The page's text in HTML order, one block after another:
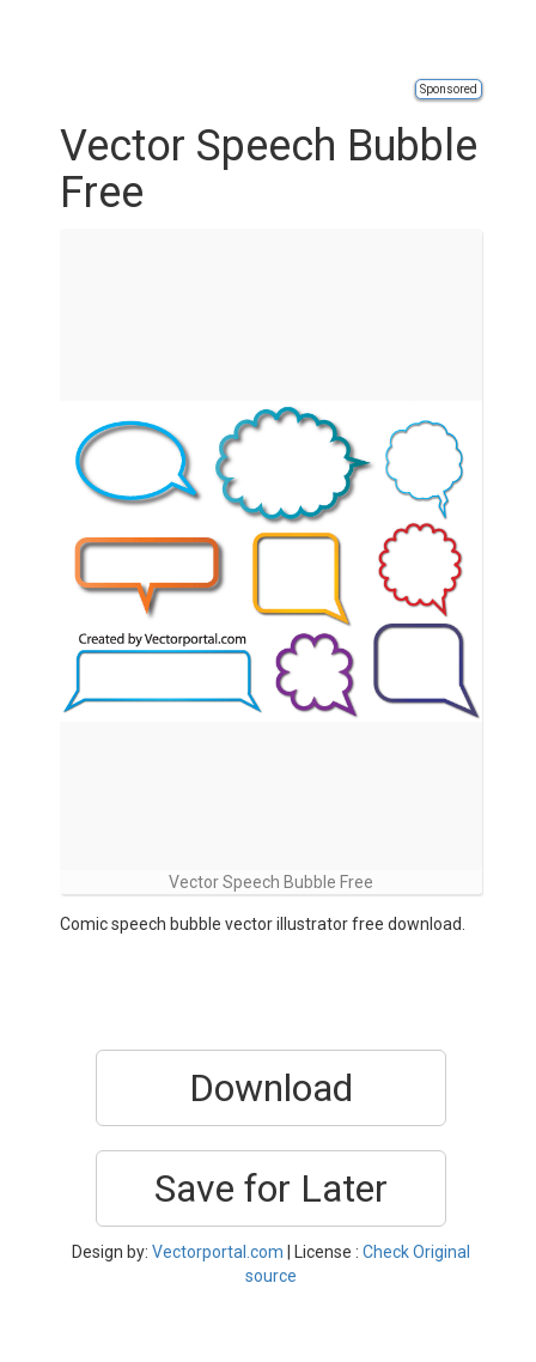
Sponsored
Vector Speech Bubble
Free
Vector Speech Bubble Free
Comic speech bubble vector illustrator free download.
Download
Save for Later
Design by: Vectorportal.com | License : Check Original
source